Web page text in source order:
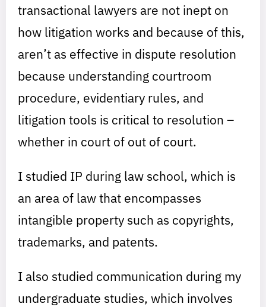
transactional lawyers are not inept on
how litigation works and because of this,
aren’t as effective in dispute resolution
because understanding courtroom
procedure, evidentiary rules, and
litigation tools is critical to resolution –
whether in court of out of court.
I studied IP during law school, which is
an area of law that encompasses
intangible property such as copyrights,
trademarks, and patents.
I also studied communication during my
undergraduate studies, which involves